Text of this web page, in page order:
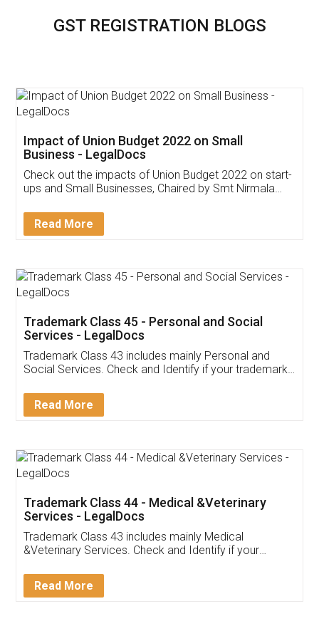
GST REGISTRATION BLOGS
Get Free Invoicing Software
Invoice ,GST ,Credit ,Inventory
Download Our Mobile
App available on:
Customer Testimonials
Akhil Chennupati